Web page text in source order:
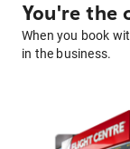
You're the
When you book
in the business.